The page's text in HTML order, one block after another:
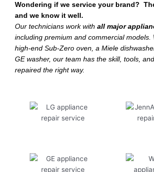
Wondering if we service your brand?
and we know it well.
Our technicians work with all major
including premium and commercial models.
high-end Sub-Zero oven, a Miele
GE washer, our team has the skill, tools,
repaired the right way.